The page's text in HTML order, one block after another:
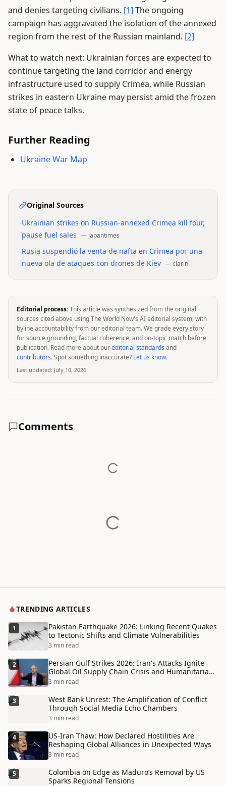
and denies targeting civilians. [1] The ongoing
campaign has aggravated the isolation of the annexed
region from the rest of the Russian mainland. [2]
What to watch next: Ukrainian forces are expected to
continue targeting the land corridor and energy
infrastructure used to supply Crimea, while Russian
strikes in eastern Ukraine may persist amid the frozen
state of peace talks.
Further Reading
Ukraine War Map
Original Sources
Ukrainian strikes on Russian-annexed Crimea kill four,
pause fuel sales — japantimes
Rusia suspendió la venta de nafta en Crimea por una
nueva ola de ataques con drones de Kiev —clarin
Editorial process:This article was synthesized from the original
sources cited above using The World Now's AI editorial system, with
byline accountability from our editorial team. We grade every story
for source grounding, factual coherence, and on-topic match before
publication. Read more about oureditorial standards and
contributors. Spot something inaccurate? Let us know.
Last updated: July 10, 2026
Comments
TRENDING ARTICLES
1
Pakistan Earthquake 2026: Linking Recent Quakes
to Tectonic Shifts and Climate Vulnerabilities
3 min read
2
Persian Gulf Strikes 2026: Iran's Attacks Ignite
Global Oil Supply Chain Crisis and Humanitarian
Disaster
3 min read
3
West Bank Unrest: The Amplification of Conflict
Through Social Media Echo Chambers
3 min read
4
US-Iran Thaw: How Declared Hostilities Are
Reshaping Global Alliances in Unexpected Ways
3 min read
5
Colombia on Edge as Maduro’s Removal by US
Sparks Regional Tensions